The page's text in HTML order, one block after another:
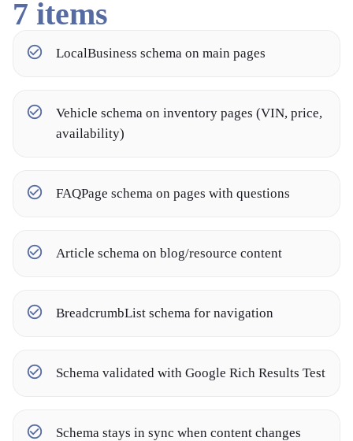
7 items
LocalBusiness schema on main pages
Vehicle schema on inventory pages (VIN, price,
availability)
FAQPage schema on pages with questions
Article schema on blog/resource content
BreadcrumbList schema for navigation
Schema validated with Google Rich Results Test
Schema stays in sync when content changes